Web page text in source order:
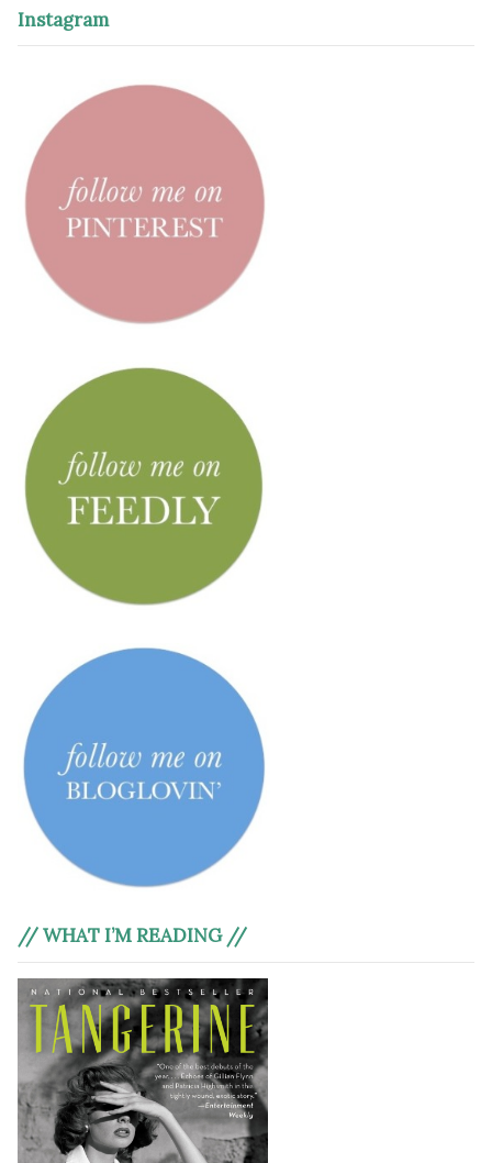
Instagram
// WHAT I’M READING //